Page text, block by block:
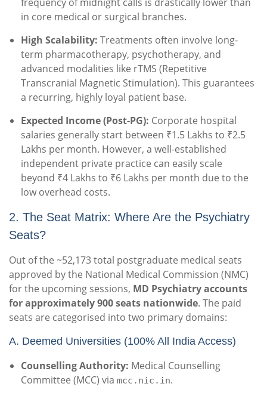
in core medical or surgical branches.
High Scalability: Treatments often involve long-
term pharmacotherapy, psychotherapy, and
advanced modalities like rTMS (Repetitive
Transcranial Magnetic Stimulation). This guarantees
a recurring, highly loyal patient base.
Expected Income (Post-PG): Corporate hospital
salaries generally start between ₹1.5 Lakhs to ₹2.5
Lakhs per month. However, a well-established
independent private practice can easily scale
beyond ₹4 Lakhs to ₹6 Lakhs per month due to the
low overhead costs.
2. The Seat Matrix: Where Are the Psychiatry
Seats?
Out of the ~52,173 total postgraduate medical seats
approved by the National Medical Commission (NMC)
for the upcoming sessions, MD Psychiatry accounts
for approximately 900 seats nationwide. The paid
seats are categorised into two primary domains:
A. Deemed Universities (100% All India Access)
Counselling Authority: Medical Counselling
Committee (MCC) via mcc.nic.in.